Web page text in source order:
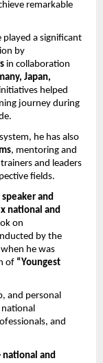
remarkable
played a significant
by
in collaboration
Japan,
helped
journey during
he has also
, mentoring and
and leaders
fields.
and
national and
on
by the
he was
of “Youngest
and personal
national
and
national and